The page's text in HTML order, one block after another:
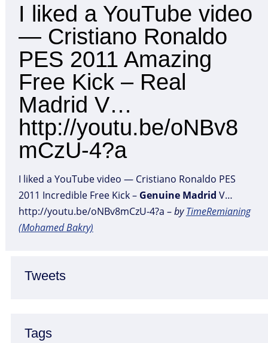
Tweets
Tags
I liked a YouTube video
— Cristiano Ronaldo
PES 2011 Amazing
Free Kick – Real
Madrid V…
http://youtu.be/oNBv8
mCzU-4?a
I liked a YouTube video — Cristiano Ronaldo PES
2011 Incredible Free Kick – Genuine Madrid V…
http://youtu.be/oNBv8mCzU-4?a –byTimeRemianing
(Mohamed Bakry)